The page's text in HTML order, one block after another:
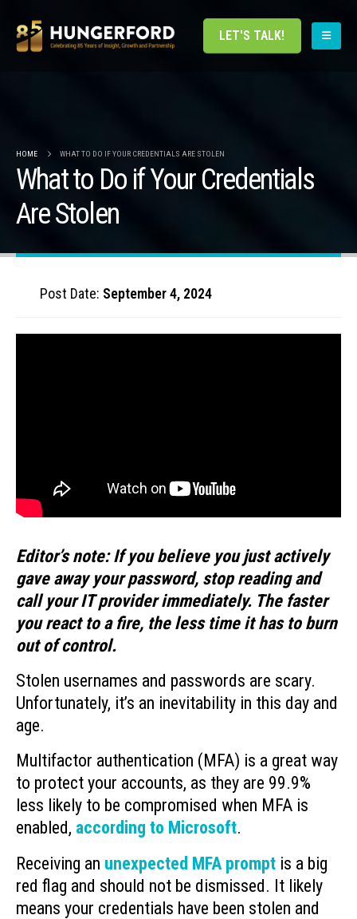
LET'S TALK!
HOME WHAT TO DO IF YOUR CREDENTIALS ARE STOLEN
What to Do if Your Credentials
Are Stolen
Post Date: September 4, 2024
Editor’s note: If you believe you just actively
gave away your password, stop reading and
call your IT provider immediately. The faster
you react to a fire, the less time it has to burn
out of control.
Stolen usernames and passwords are scary.
Unfortunately, it’s an inevitability in this day and
age.
Multifactor authentication (MFA) is a great way
to protect your accounts, as they are 99.9%
less likely to be compromised when MFA is
enabled, according to Microsoft.
Receiving an unexpected MFA prompt is a big
red flag and should not be dismissed. It likely
means your credentials have been stolen and